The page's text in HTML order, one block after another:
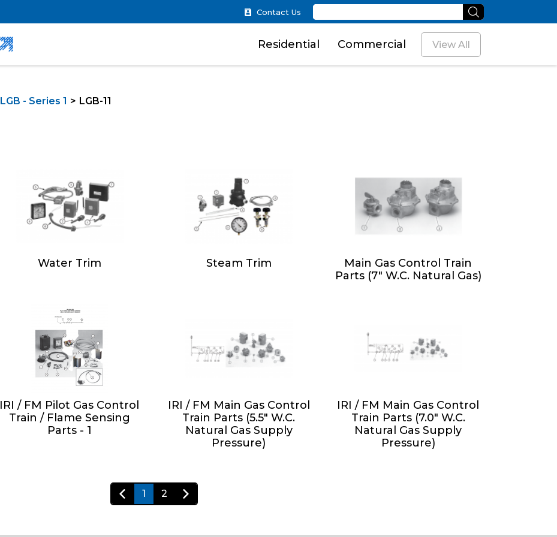
Contact Us
Residential Commercial View All
LGB - Series 1 LGB-11
Water Trim Steam Trim
Main Gas Control Train
Parts (7" W.C. Natural Gas)
IRI / FM Pilot Gas Control
Train / Flame Sensing
Parts - 1
IRI / FM Main Gas Control
Train Parts (5.5" W.C.
Natural Gas Supply
Pressure)
IRI / FM Main Gas Control
Train Parts (7.0" W.C.
Natural Gas Supply
Pressure)
1 2